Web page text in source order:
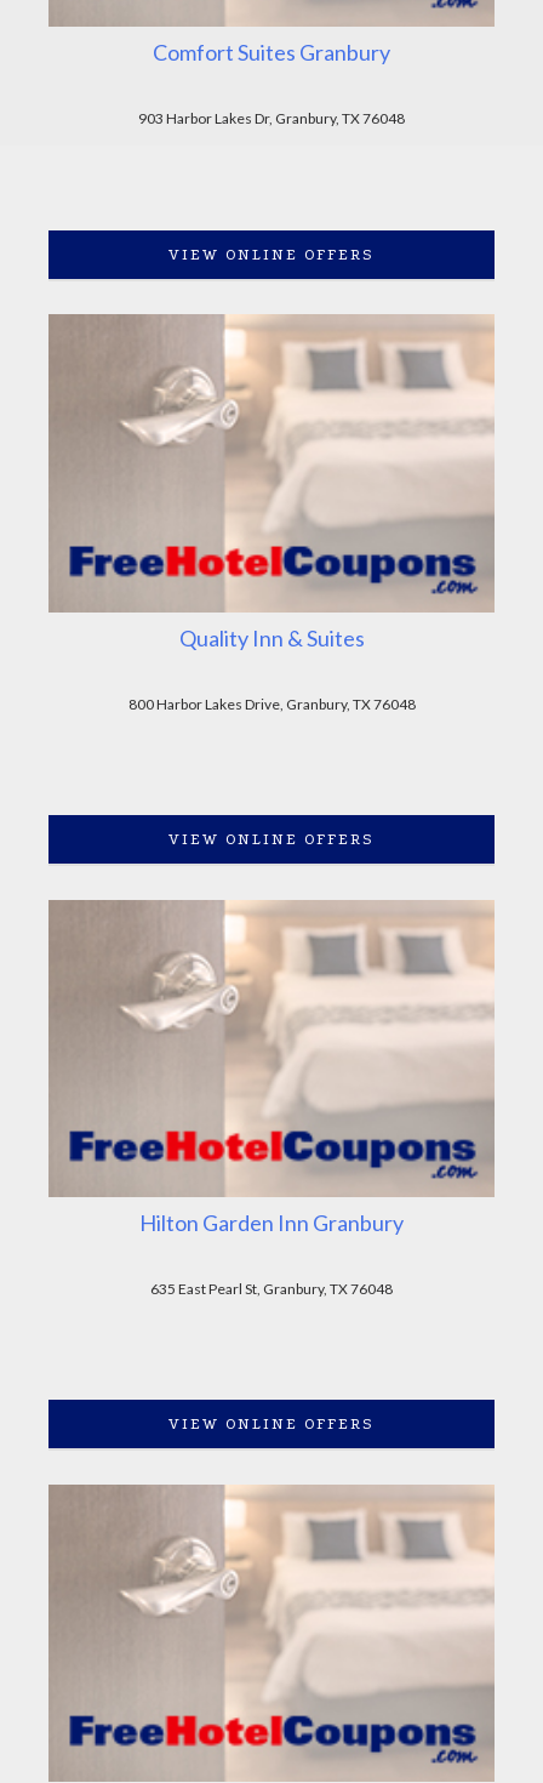
Comfort Suites Granbury
903 Harbor Lakes Dr, Granbury, TX 76048
VIEW ONLINE OFFERS
Quality Inn & Suites
800 Harbor Lakes Drive, Granbury, TX 76048
VIEW ONLINE OFFERS
Hilton Garden Inn Granbury
635 East Pearl St, Granbury, TX 76048
VIEW ONLINE OFFERS